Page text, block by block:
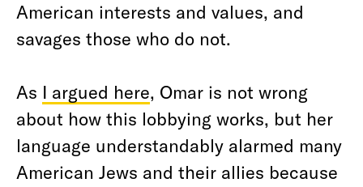
American interests and values, and
savages those who do not.
As I argued here, Omar is not wrong
about how this lobbying works, but her
language understandably alarmed many
American Jews and their allies because